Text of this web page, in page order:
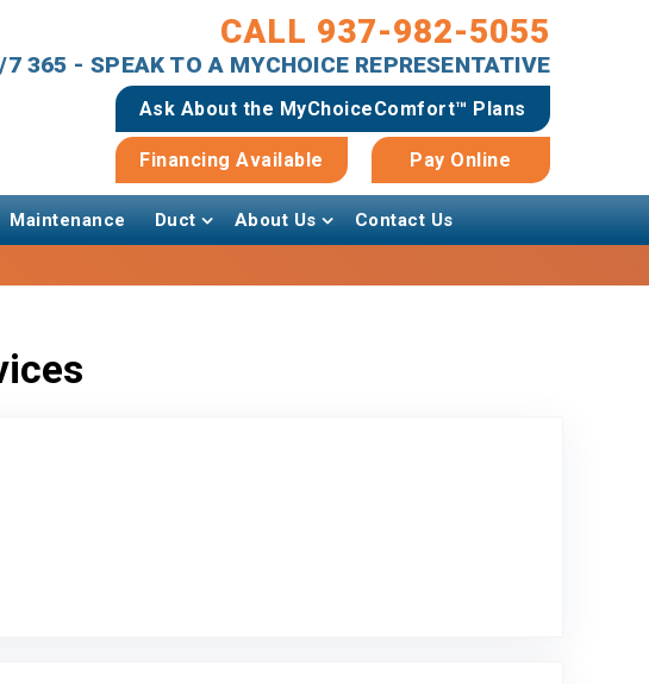
CALL 937-982-5055
365 - SPEAK TO A MYCHOICE REPRESENTATIVE
Ask About the MyChoiceComfort™ Plans
Financing Available Pay Online
Maintenance Duct About Us Contact Us